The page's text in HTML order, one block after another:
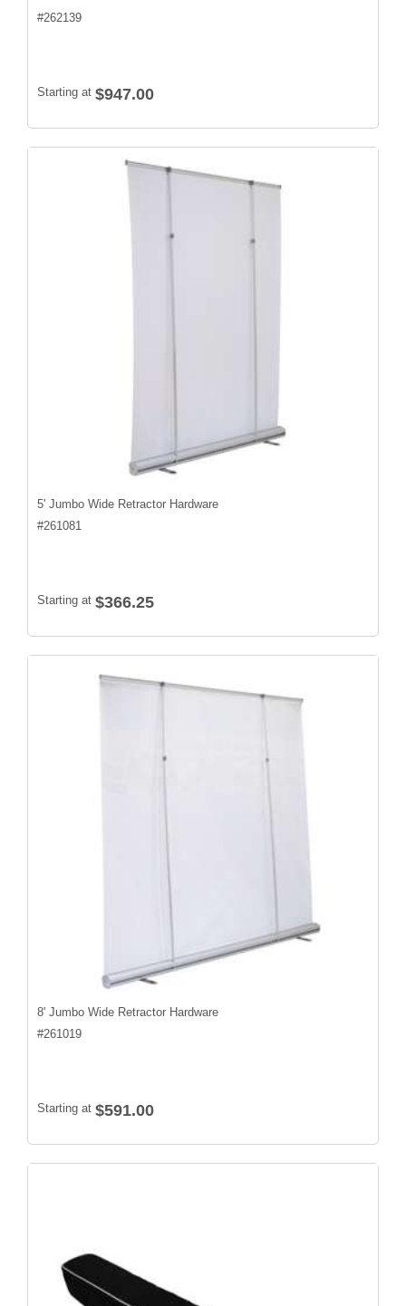
#262139
Starting at $947.00
5' Jumbo Wide Retractor Hardware
#261081
Starting at $366.25
8' Jumbo Wide Retractor Hardware
#261019
Starting at $591.00